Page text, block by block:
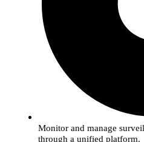
Monitor and manage
through a unified platform.